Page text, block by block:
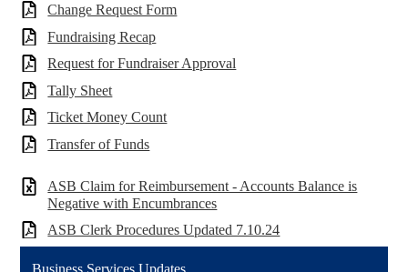
Change Request Form
Fundraising Recap
Request for Fundraiser Approval
Tally Sheet
Ticket Money Count
Transfer of Funds
ASB Claim for Reimbursement - Accounts Balance is
Negative with Encumbrances
ASB Clerk Procedures Updated 7.10.24
Business Services Updates